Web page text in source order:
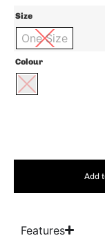
Size
One Size
Colour
Add
Features